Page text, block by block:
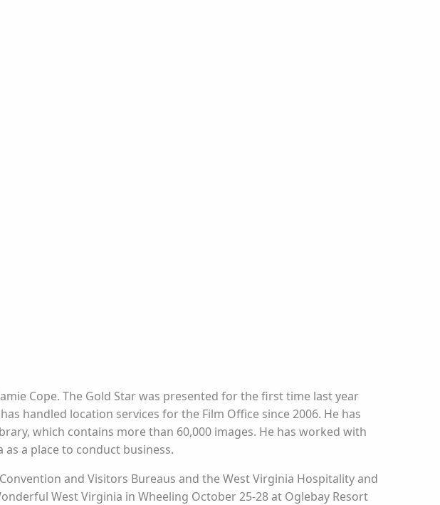
Cope. The Gold Star was presented for the first time last year
handled location services for the Film Office since 2006. He has
which contains more than 60,000 images. He has worked with
a place to conduct business.
and Visitors Bureaus and the West Virginia Hospitality and
West Virginia in Wheeling October 25-28 at Oglebay Resort